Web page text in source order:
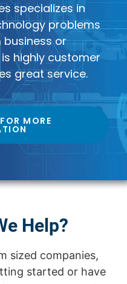
specializes in
problems
or
highly customer
great service.
MORE
Help?
sized companies,
started or have